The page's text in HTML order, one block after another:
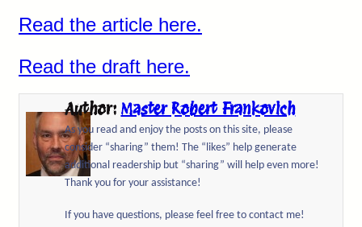
Read the article here.
Read the draft here.
Author: Master Robert Frankovich
As you read and enjoy the posts on this site, please
consider “sharing” them! The “likes” help generate
additional readership but “sharing” will help even more!
Thank you for your assistance!
If you have questions, please feel free to contact me!